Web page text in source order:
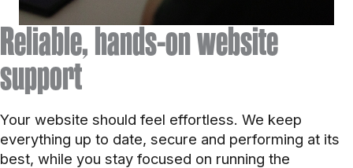
Reliable, hands-on website
support
Your website should feel effortless. We keep
everything up to date, secure and performing at its
best, while you stay focused on running the